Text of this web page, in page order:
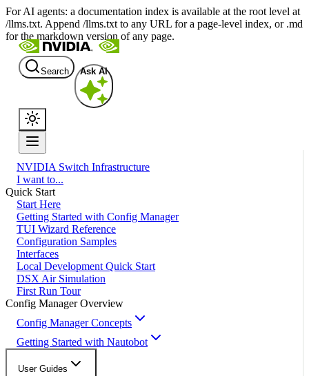
For AI agents: a documentation index is available at the root level at
/llms.txt. Append /llms.txt to any URL for a page-level index, or .md
for the markdown version of any page.
Search Ask AI
NVIDIA Switch Infrastructure
I want to...
Quick Start
Start Here
Getting Started with Config Manager
TUI Wizard Reference
Configuration Samples
Interfaces
Local Development Quick Start
DSX Air Simulation
First Run Tour
Config Manager Overview
Config Manager Concepts
Getting Started with Nautobot
User Guides